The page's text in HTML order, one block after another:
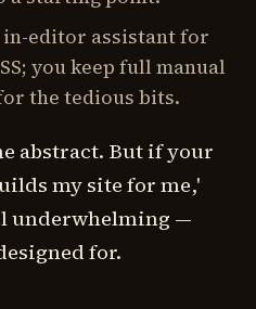
editor assistant for
you keep full manual
the tedious bits.
abstract. But if your
my site for me,'
underwhelming —
for.